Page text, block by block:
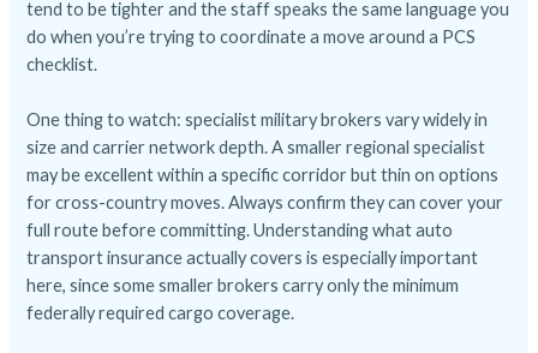
tend to be tighter and the staff speaks the same language you
do when you’re trying to coordinate a move around a PCS
checklist.
One thing to watch: specialist military brokers vary widely in
size and carrier network depth. A smaller regional specialist
may be excellent within a specific corridor but thin on options
for cross-country moves. Always confirm they can cover your
full route before committing. Understandingwhat auto
transport insurance actually covers is especially important
here, since some smaller brokers carry only the minimum
federally required cargo coverage.